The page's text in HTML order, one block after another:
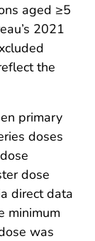
aged ≥5
2021
the
primary
doses
dose
direct data
minimum
was